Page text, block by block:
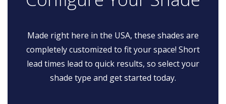
Made right here in the USA, these shades are
completely customized to fit your space! Short
lead times lead to quick results, so select your
shade type and get started today.